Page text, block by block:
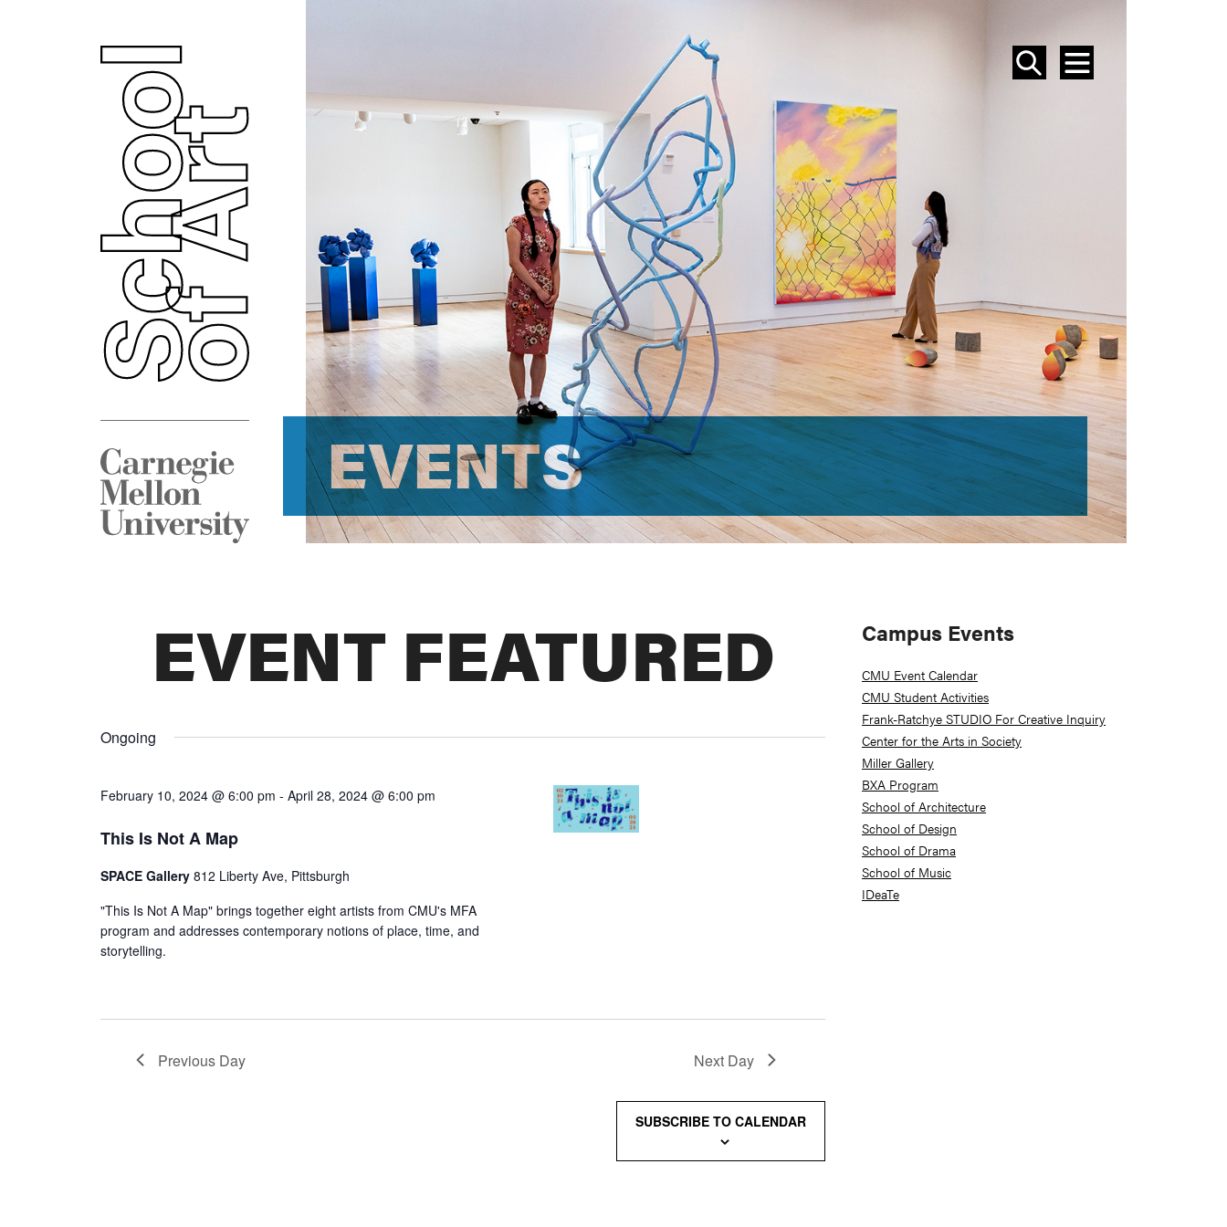
SEARCH
MENU
EVENTS
EVENTS
EVENT FEATURED
Ongoing
February 10, 2024 @ 6:00 pm - April 28, 2024 @ 6:00 pm
This Is Not A Map
SPACE Gallery 812 Liberty Ave, Pittsburgh
"This Is Not A Map" brings together eight artists from CMU's MFA
program and addresses contemporary notions of place, time, and
storytelling.
Previous Day Next Day
SUBSCRIBE TO CALENDAR
Primary
Sidebar
Campus Events
CMU Event Calendar
CMU Student Activities
Frank-Ratchye STUDIO For Creative Inquiry
Center for the Arts in Society
Miller Gallery
BXA Program
School of Architecture
School of Design
School of Drama
School of Music
IDeaTe